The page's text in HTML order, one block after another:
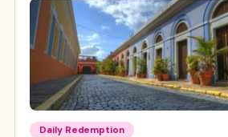
Daily Redemption